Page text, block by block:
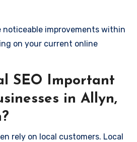
noticeable improvements within
on your current online
SEO Important
in Allyn,
rely on local customers. Local